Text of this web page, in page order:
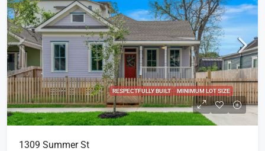
RESPECTFULLY BUILT MINIMUM LOT SIZE
1309 Summer St